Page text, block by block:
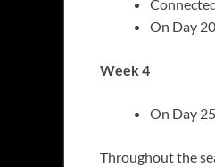
On Day
Week 4
On Day
Throughout the